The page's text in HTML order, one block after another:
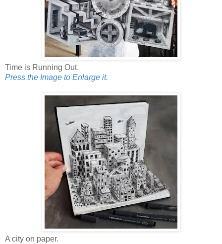
Time is Running Out.
Press the Image to Enlarge it.
A city on paper.